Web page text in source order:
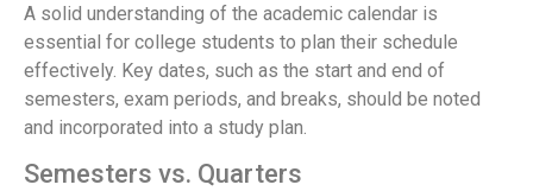
A solid understanding of the academic calendar is
essential for college students to plan their schedule
effectively. Key dates, such as the start and end of
semesters, exam periods, and breaks, should be noted
and incorporated into a study plan.
Semesters vs. Quarters